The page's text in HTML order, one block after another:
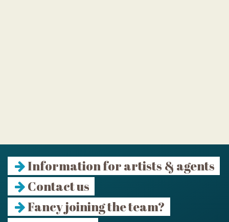
Information for artists & agents
Contact us
Fancy joining the team?